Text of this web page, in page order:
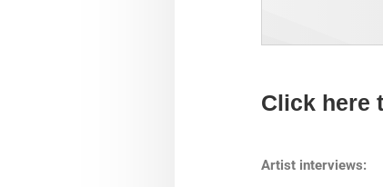
Click here
Artist interviews: